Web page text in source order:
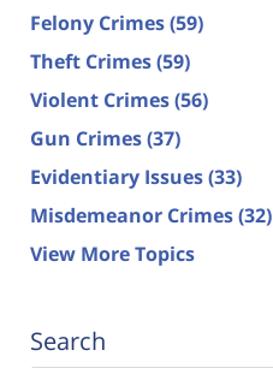
Felony Crimes(59)
Theft Crimes(59)
Violent Crimes(56)
Gun Crimes(37)
Evidentiary Issues(33)
Misdemeanor Crimes(32)
View More Topics
Search